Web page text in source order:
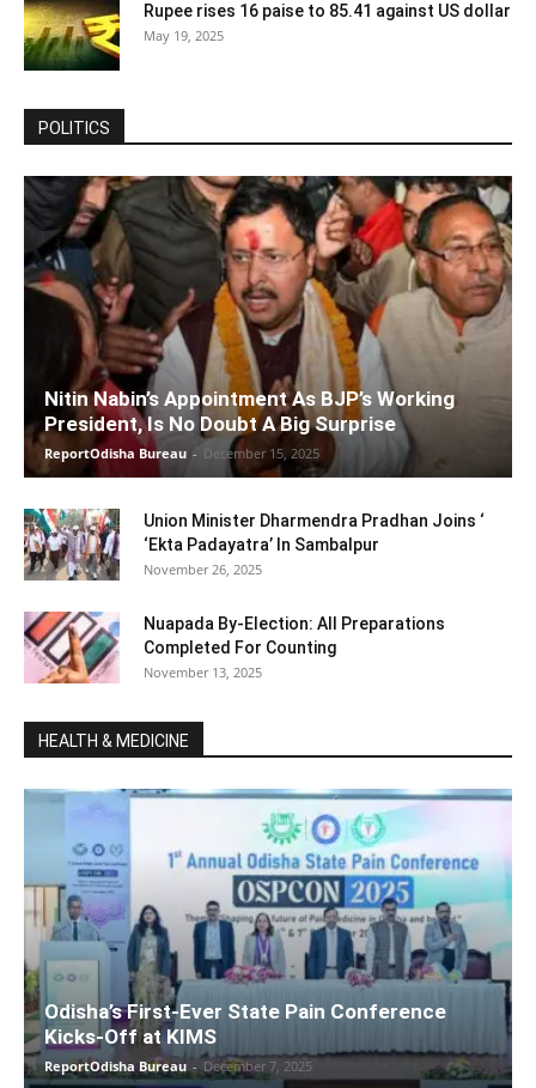
Rupee rises 16 paise to 85.41 against US dollar
May 19, 2025
POLITICS
Nitin Nabin’s Appointment As BJP’s Working
President, Is No Doubt A Big Surprise
ReportOdisha Bureau - December 15, 2025
Union Minister Dharmendra Pradhan Joins ‘
‘Ekta Padayatra’ In Sambalpur
November 26, 2025
Nuapada By-Election: All Preparations
Completed For Counting
November 13, 2025
HEALTH & MEDICINE
Odisha’s First-Ever State Pain Conference
Kicks-Off at KIMS
ReportOdisha Bureau - December 7, 2025